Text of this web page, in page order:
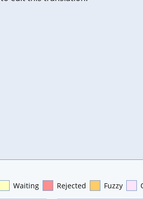
Waiting Rejected Fuzzy